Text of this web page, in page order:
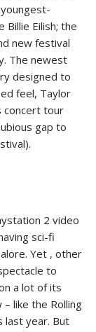
Eilish; the
new festival
The newest
designed to
feel, Taylor
concert tour
gap to
2 video
sci-fi
Yet , other
to
a lot of its
like the Rolling
last year. But